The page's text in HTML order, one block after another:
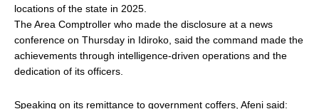
locations of the state in 2025.
The Area Comptroller who made the disclosure at a news
conference on Thursday in Idiroko, said the command made the
achievements through intelligence-driven operations and the
dedication of its officers.
Speaking on its remittance to government coffers, Afeni said: